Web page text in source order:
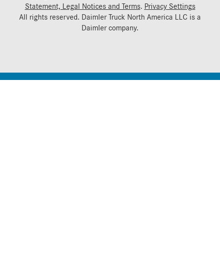
Statement, Legal Notices and Terms. Privacy Settings
All rights reserved. Daimler Truck North America LLC is a
Daimlercompany.